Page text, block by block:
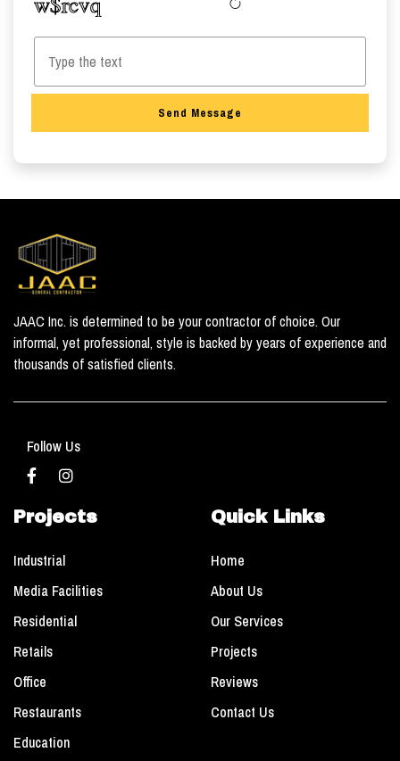
Send Message
JAAC Inc. is determined to be your contractor of choice. Our
informal, yet professional, style is backed by years of experience and
thousands of satisfied clients.
Follow Us
Projects
Industrial
Media Facilities
Residential
Retails
Office
Restaurants
Education
Quick Links
Home
About Us
Our Services
Projects
Reviews
Contact Us